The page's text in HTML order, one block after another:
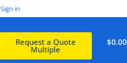
Sign in
Request a Quote
Multiple
$0.00